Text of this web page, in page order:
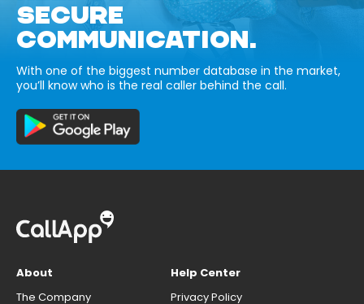
SECURE
COMMUNICATION.
With one of the biggest number database in the market,
you’ll know who is the real caller behind the call.
About
The Company
Help Center
Privacy Policy